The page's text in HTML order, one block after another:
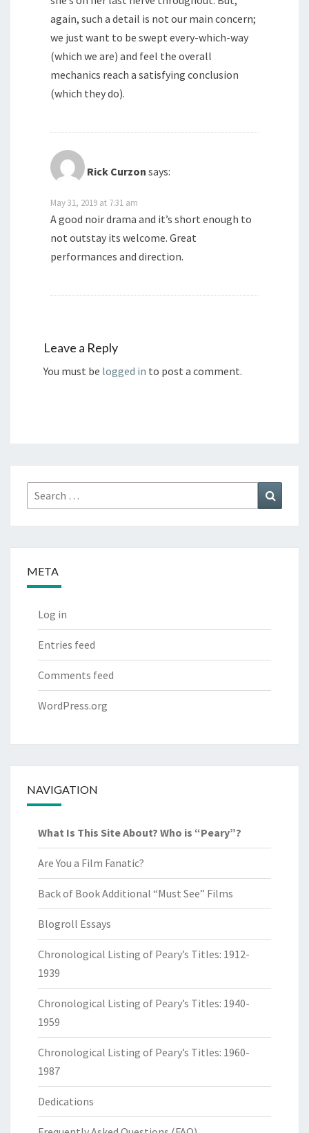
again, such a detail is not our main concern;
we just want to be swept every-which-way
(which we are) and feel the overall
mechanics reach a satisfying conclusion
(which they do).
Rick Curzon says:
May 31, 2019 at 7:31 am
A good noir drama and it’s short enough to
not outstay its welcome. Great
performances and direction.
Leave a Reply
You must be logged in to post a comment.
Search
for:
META
Log in
Entries feed
Comments feed
WordPress.org
NAVIGATION
What Is This Site About? Who is “Peary”?
Are You a Film Fanatic?
Back of Book Additional “Must See” Films
Blogroll Essays
Chronological Listing of Peary’s Titles: 1912-
1939
Chronological Listing of Peary’s Titles: 1940-
1959
Chronological Listing of Peary’s Titles: 1960-
1987
Dedications